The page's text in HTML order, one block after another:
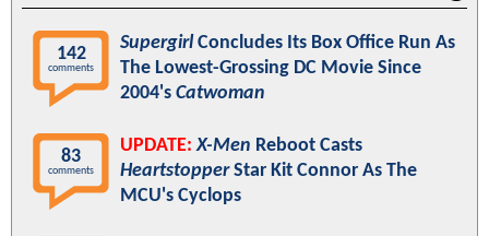
142
comments
SupergirlConcludes Its Box Office Run As
The Lowest-Grossing DC Movie Since
2004's Catwoman
83
comments
UPDATE: X-Men Reboot Casts
HeartstopperStar Kit Connor As The
MCU's Cyclops